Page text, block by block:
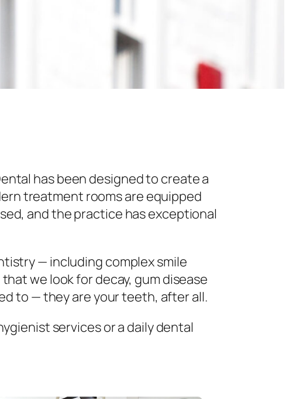
has been designed to create a
treatment rooms are equipped
and the practice has exceptional
— including complex smile
we look for decay, gum disease
to — they are your teeth, after all.
services or a daily dental